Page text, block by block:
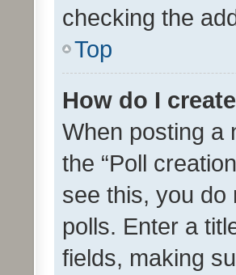
checking the
Top
How do I
When posting a
the “Poll
see this, you do
polls. Enter a
fields, making